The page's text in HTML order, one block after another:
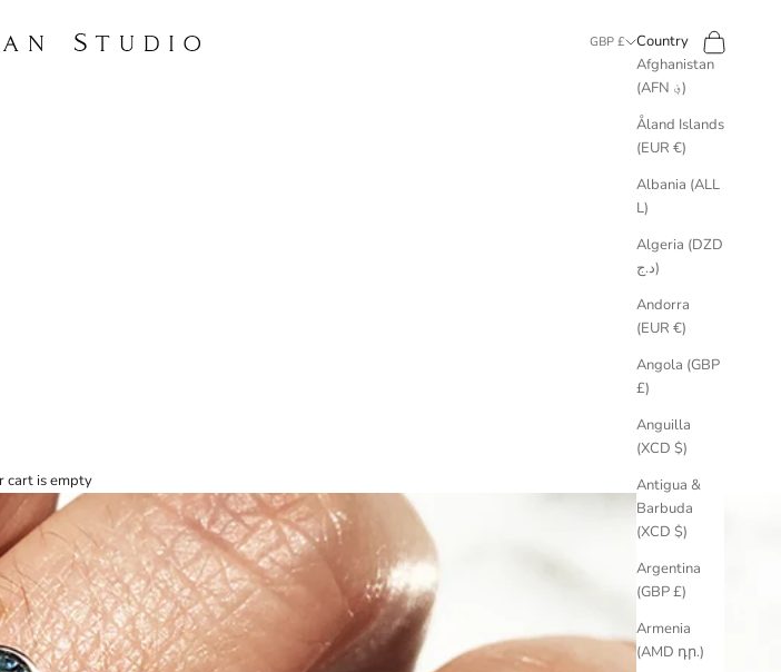
GBP £
Country
Afghanistan
(AFN ؋)
Åland Islands
(EUR €)
Albania (ALL
L)
Algeria (DZD
د.ج)
Andorra
(EUR €)
Angola (GBP
£)
Anguilla
(XCD $)
Antigua &
Barbuda
(XCD $)
Argentina
(GBP £)
Armenia
(AMD դր.)
Search
Cart
cart is empty